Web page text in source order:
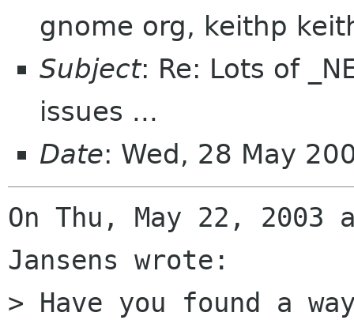
gnome org, keithp
Subject: Re: Lots of
issues ...
Date: Wed, 28 May
On Thu, May 22, 2003
Jansens wrote:
> Have you found a